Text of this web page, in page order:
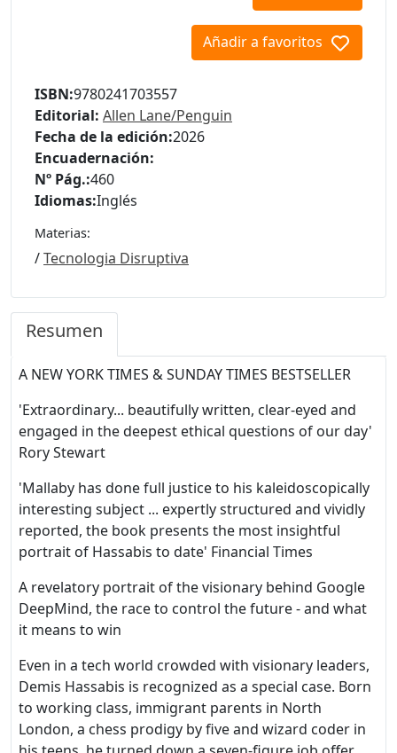
Añadir a favoritos
ISBN:9780241703557
Editorial: Allen Lane/Penguin
Fecha de la edición:2026
Encuadernación:
Nº Pág.:460
Idiomas:Inglés
Materias:
/Tecnologia Disruptiva
Resumen
A NEW YORK TIMES & SUNDAY TIMES BESTSELLER
'Extraordinary... beautifully written, clear-eyed and
engaged in the deepest ethical questions of our day'
Rory Stewart
'Mallaby has done full justice to his kaleidoscopically
interesting subject ... expertly structured and vividly
reported, the book presents the most insightful
portrait of Hassabis to date' Financial Times
A revelatory portrait of the visionary behind Google
DeepMind, the race to control the future - and what
it means to win
Even in a tech world crowded with visionary leaders,
Demis Hassabis is recognized as a special case. Born
to working class, immigrant parents in North
London, a chess prodigy by five and wizard coder in